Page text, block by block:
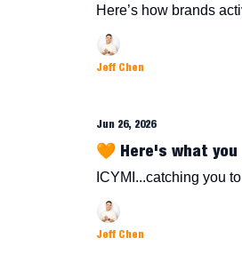
Here’s how brands
Jeff Chen
Jun 26, 2026
🧡 Here's what
ICYMI...catching you
Jeff Chen